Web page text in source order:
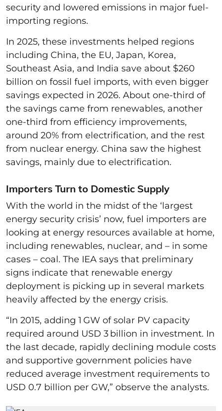
security and lowered emissions in major fuel-
importing regions.
In 2025, these investments helped regions
including China, the EU, Japan, Korea,
Southeast Asia, and India save about $260
billion on fossil fuel imports, with even bigger
savings expected in 2026. About one-third of
the savings came from renewables, another
one-third from efficiency improvements,
around 20% from electrification, and the rest
from nuclear energy. China saw the highest
savings, mainly due to electrification.
Importers Turn to Domestic Supply
With the world in the midst of the ‘largest
energy security crisis’ now, fuel importers are
looking at energy resources available at home,
including renewables, nuclear, and – in some
cases – coal. The IEA says that preliminary
signs indicate that renewable energy
deployment is picking up in several markets
heavily affected by the energy crisis.
“In 2015, adding 1 GW of solar PV capacity
required around USD 3 billion in investment. In
the last decade, rapidly declining module costs
and supportive government policies have
reduced average investment requirements to
USD 0.7 billion per GW,” observe the analysts.